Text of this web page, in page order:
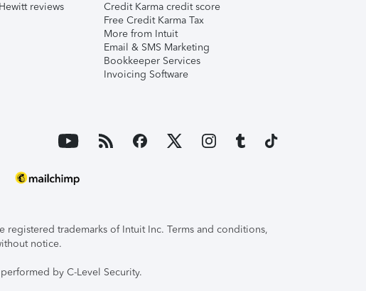
reviews
Credit Karma credit score
Free Credit Karma Tax
More from Intuit
Email & SMS Marketing
Bookkeeper Services
Invoicing Software
registered trademarks of Intuit Inc. Terms and conditions,
notice.
by C-Level Security.